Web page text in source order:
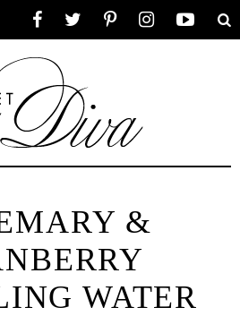
&
WATER